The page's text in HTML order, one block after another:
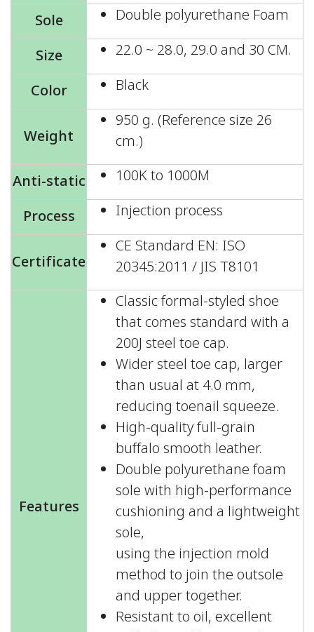
Sole
Double polyurethane Foam
Size
22.0 ~ 28.0, 29.0 and 30 CM.
Color
Black
Weight
950 g. (Reference size 26
cm.)
Anti-static
100K to 1000M
Process
Injection process
Certificate
CE Standard EN: ISO
20345:2011 / JIS T8101
Features
Classic formal-styled shoe
that comes standard with a
200J steel toe cap.
Wider steel toe cap, larger
than usual at 4.0 mm,
reducing toenail squeeze.
High-quality full-grain
buffalo smooth leather.
Double polyurethane foam
sole with high-performance
cushioning and a lightweight
sole,
using the injection mold
method to join the outsole
and upper together.
Resistant to oil, excellent